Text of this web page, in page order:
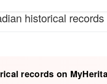
historical records
records on